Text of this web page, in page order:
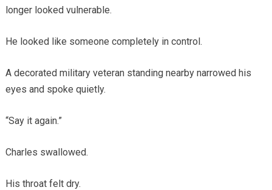
longer looked vulnerable.
He looked like someone completely in control.
A decorated military veteran standing nearby narrowed his
eyes and spoke quietly.
“Say it again.”
Charles swallowed.
His throat felt dry.